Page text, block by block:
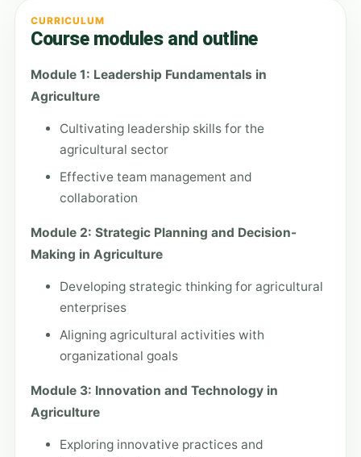
CURRICULUM
Course modules and outline
Module 1: Leadership Fundamentals in
Agriculture
Cultivating leadership skills for the
agricultural sector
Effective team management and
collaboration
Module 2: Strategic Planning and Decision-
Making in Agriculture
Developing strategic thinking for agricultural
enterprises
Aligning agricultural activities with
organizational goals
Module 3: Innovation and Technology in
Agriculture
Exploring innovative practices and